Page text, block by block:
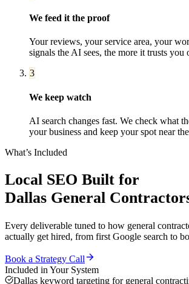
We feed it the proof
Your reviews, your service area, your
signals the AI sees, the more it trusts you
3
We keep watch
AI search changes fast. We check what
your business and keep your spot near
What’s Included
Local SEO Built for
Dallas General
Every deliverable tuned to how general
actually get hired, from first Google search to
Book a Strategy Call
Included in Your System
Dallas keyword targeting for general